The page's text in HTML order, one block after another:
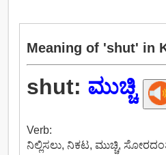
Meaning of 'shut' in
shut: ಮುಚ್ಚಿ
Verb:
ನಿಲ್ಲಿಸಲು, ನಿಕಟ, ಮುಚ್ಚಿ,